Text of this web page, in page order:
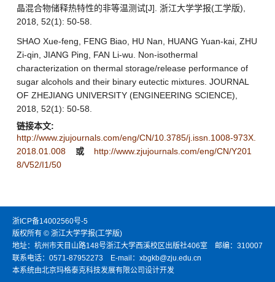
晶混合物储释热特性的非等温测试[J]. 浙江大学学报(工学版),
2018, 52(1): 50-58.
SHAO Xue-feng, FENG Biao, HU Nan, HUANG Yuan-kai, ZHU
Zi-qin, JIANG Ping, FAN Li-wu. Non-isothermal
characterization on thermal storage/release performance of
sugar alcohols and their binary eutectic mixtures. JOURNAL
OF ZHEJIANG UNIVERSITY (ENGINEERING SCIENCE),
2018, 52(1): 50-58.
链接本文:
http://www.zjujournals.com/eng/CN/10.3785/j.issn.1008-973X.
2018.01.008
或
http://www.zjujournals.com/eng/CN/Y201
8/V52/I1/50
浙ICP备14002560号-5
版权所有 © 浙江大学学报(工学版)
地址：杭州市天目山路148号浙江大学西溪校区出版社406室 邮编：310007
联系电话：0571-87952273 E-mail：xbgkb@zju.edu.cn
本系统由北京玛格泰克科技发展有限公司设计开发